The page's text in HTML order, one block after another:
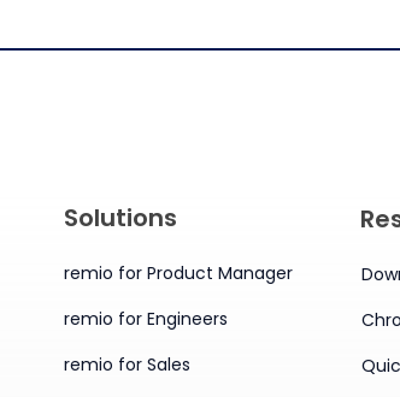
Solutions
remio for Product Manager
remio for Engineers
remio for Sales